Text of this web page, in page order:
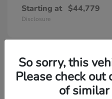
Starting at $44,779
Disclosure
So sorry, this
Please check
of